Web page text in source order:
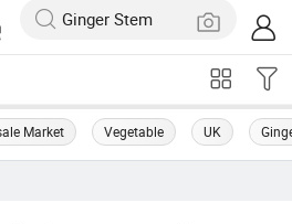
Market Vegetable UK